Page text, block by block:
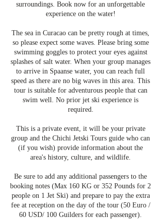
surroundings. Book now for an unforgettable
experience on the water!
The sea in Curacao can be pretty rough at times,
so please expect some waves. Please bring some
swimming goggles to protect your eyes against
splashes of salt water. When your group manages
to arrive in Spaanse water, you can reach full
speed as there are no big waves in this area. This
tour is suitable for adventurous people that can
swim well. No prior jet ski experience is
required.
This is a private event, it will be your private
group and the Chichi Jetski Tours guide who can
(if you wish) provide information about the
area's history, culture, and wildlife.
Be sure to add any additional passengers to the
booking notes (Max 160 KG or 352 Pounds for 2
people on 1 Jet Ski) and prepare to pay the extra
fee at reception on the day of the tour (50 Euro /
60 USD/ 100 Guilders for each passenger).